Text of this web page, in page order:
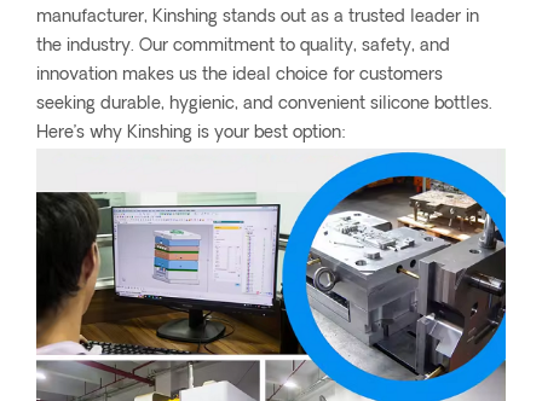
manufacturer, Kinshing stands out as a trusted leader in
the industry. Our commitment to quality, safety, and
innovation makes us the ideal choice for customers
seeking durable, hygienic, and convenient silicone bottles.
Here’s why Kinshing is your best option: